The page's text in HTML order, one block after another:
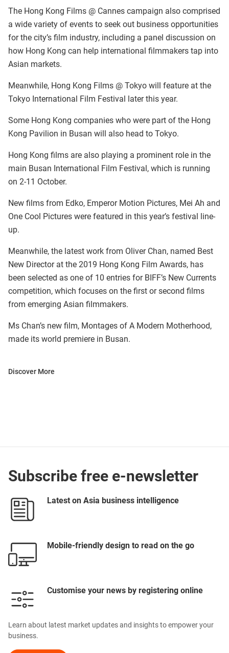
The Hong Kong Films @ Cannes campaign also comprised
a wide variety of events to seek out business opportunities
for the city’s film industry, including a panel discussion on
how Hong Kong can help international filmmakers tap into
Asian markets.
Meanwhile, Hong Kong Films @ Tokyo will feature at the
Tokyo International Film Festival later this year.
Some Hong Kong companies who were part of the Hong
Kong Pavilion in Busan will also head to Tokyo.
Hong Kong films are also playing a prominent role in the
main Busan International Film Festival, which is running
on 2-11 October.
New films from Edko, Emperor Motion Pictures, Mei Ah and
One Cool Pictures were featured in this year’s festival line-
up.
Meanwhile, the latest work from Oliver Chan, named Best
New Director at the 2019 Hong Kong Film Awards, has
been selected as one of 10 entries for BIFF’s New Currents
competition, which focuses on the first or second films
from emerging Asian filmmakers.
Ms Chan’s new film, Montages of A Modern Motherhood,
made its world premiere in Busan.
Discover More
Subscribe free e-newsletter
Latest on Asia business intelligence
Mobile-friendly design to read on the go
Customise your news by registering online
Learn about latest market updates and insights to empower your
business.